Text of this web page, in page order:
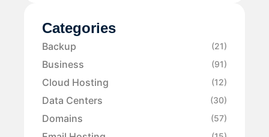
Categories
Backup (21)
Business (91)
Cloud Hosting (12)
Data Centers (30)
Domains (57)